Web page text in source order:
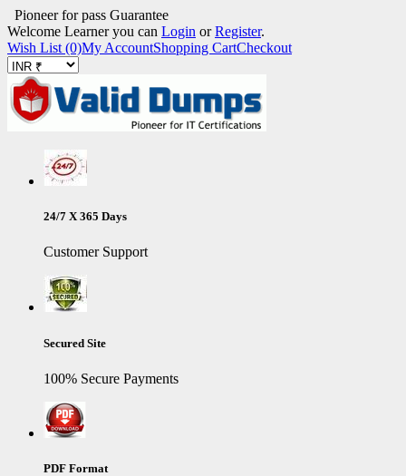
Pioneer for pass Guarantee
Welcome Learner you can Login orRegister.
Wish List (0)My AccountShopping CartCheckout
24/7 X 365 Days
Customer Support
Secured Site
100% Secure Payments
PDF Format